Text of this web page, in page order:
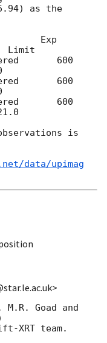
as the
Exp
Limit
600
600
600
is
data/upimag
Goad and
XRT team.